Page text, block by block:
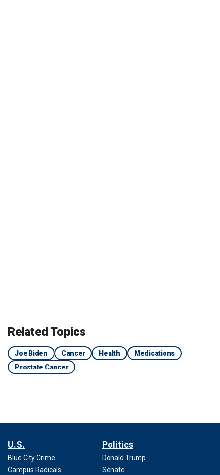
Related Topics
Joe Biden Cancer Health
Medications
Prostate Cancer
U.S.
Blue City Crime
Campus Radicals
Politics
Donald Trump
Senate